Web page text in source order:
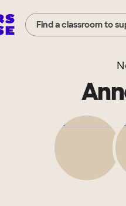
Find a classroom to